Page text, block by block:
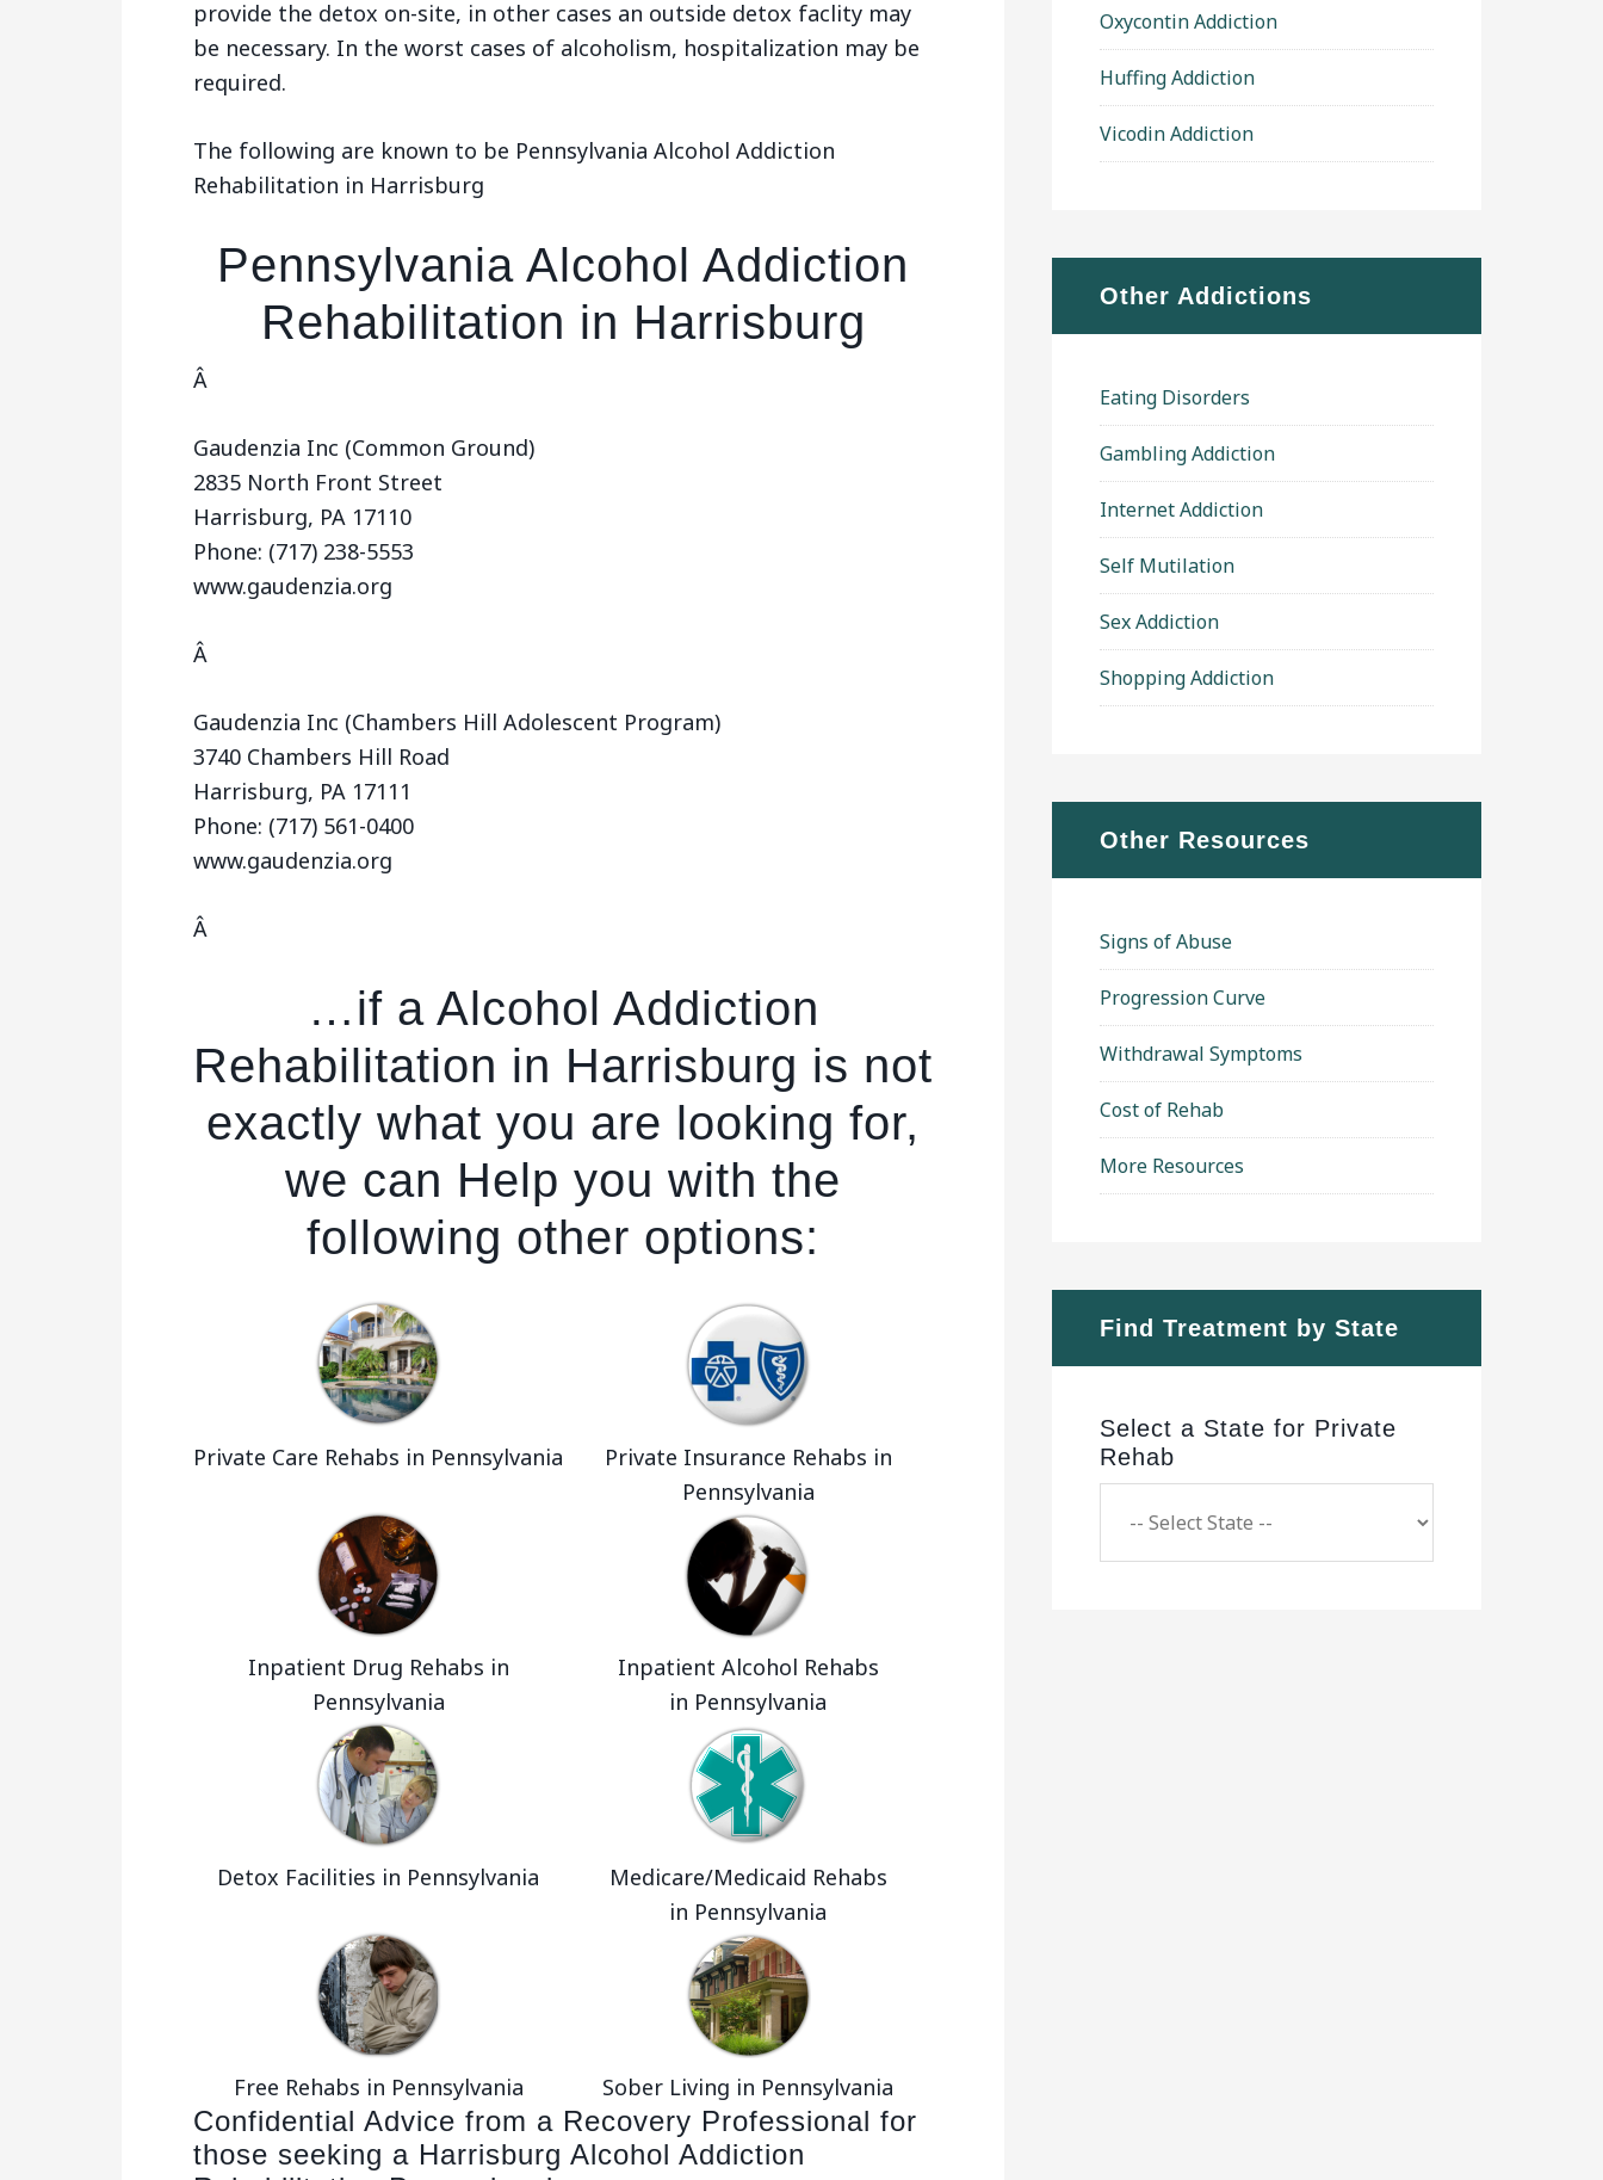
provide the detox on-site, in other cases an outside detox faclity may
be necessary. In the worst cases of alcoholism, hospitalization may be
required.
The following are known to be Pennsylvania Alcohol Addiction
Rehabilitation in Harrisburg
Pennsylvania Alcohol Addiction
Rehabilitation in Harrisburg
Â
Gaudenzia Inc (Common Ground)
2835 North Front Street
Harrisburg, PA 17110
Phone: (717) 238-5553
www.gaudenzia.org
Â
Gaudenzia Inc (Chambers Hill Adolescent Program)
3740 Chambers Hill Road
Harrisburg, PA 17111
Phone: (717) 561-0400
www.gaudenzia.org
Â
…if a Alcohol Addiction
Rehabilitation in Harrisburg is not
exactly what you are looking for,
we can Help you with the
following other options:
Private Care Rehabs in Pennsylvania
Private Insurance Rehabs in
Pennsylvania
Inpatient Drug Rehabs in
Pennsylvania
Inpatient Alcohol Rehabs
in Pennsylvania
Detox Facilities in Pennsylvania
Medicare/Medicaid Rehabs
in Pennsylvania
Free Rehabs in Pennsylvania Sober Living in Pennsylvania
Confidential Advice from a Recovery Professional for
those seeking a Harrisburg Alcohol Addiction
Oxycontin Addiction
Huffing Addiction
Vicodin Addiction
Other Addictions
Eating Disorders
Gambling Addiction
Internet Addiction
Self Mutilation
Sex Addiction
Shopping Addiction
Other Resources
Signs of Abuse
Progression Curve
Withdrawal Symptoms
Cost of Rehab
More Resources
Find Treatment by State
Select a State for Private
Rehab